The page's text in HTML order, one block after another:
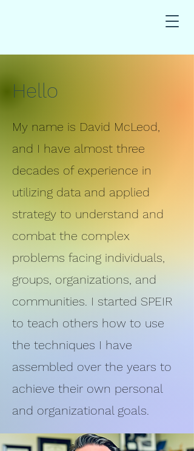
Hello
My name is David McLeod,
and I have almost three
decades of experience in
utilizing data and applied
strategy to understand and
combat the complex
problems facing individuals,
groups, organizations, and
communities. I started SPEIR
to teach others how to use
the techniques I have
assembled over the years to
achieve their own personal
and organizational goals.